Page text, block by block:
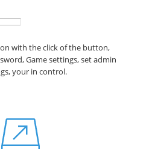
with the click of the button,
Game settings, set admin
your in control.